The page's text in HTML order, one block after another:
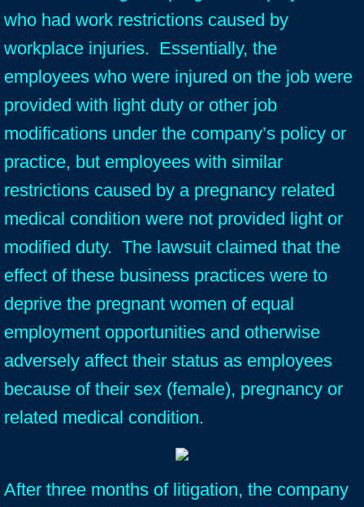
who had work restrictions caused by
workplace injuries. Essentially, the
employees who were injured on the job were
provided with light duty or other job
modifications under the company’s policy or
practice, but employees with similar
restrictions caused by a pregnancy related
medical condition were not provided light or
modified duty. The lawsuit claimed that the
effect of these business practices were to
deprive the pregnant women of equal
employment opportunities and otherwise
adversely affect their status as employees
because of their sex (female), pregnancy or
related medical condition.
After three months of litigation, the company